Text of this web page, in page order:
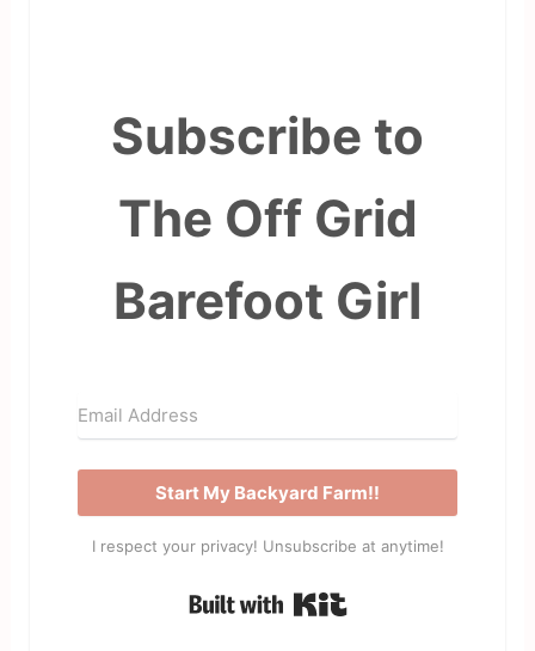
Subscribe to
The Off Grid
Barefoot Girl
Start My Backyard Farm!!
I respect your privacy! Unsubscribe at anytime!